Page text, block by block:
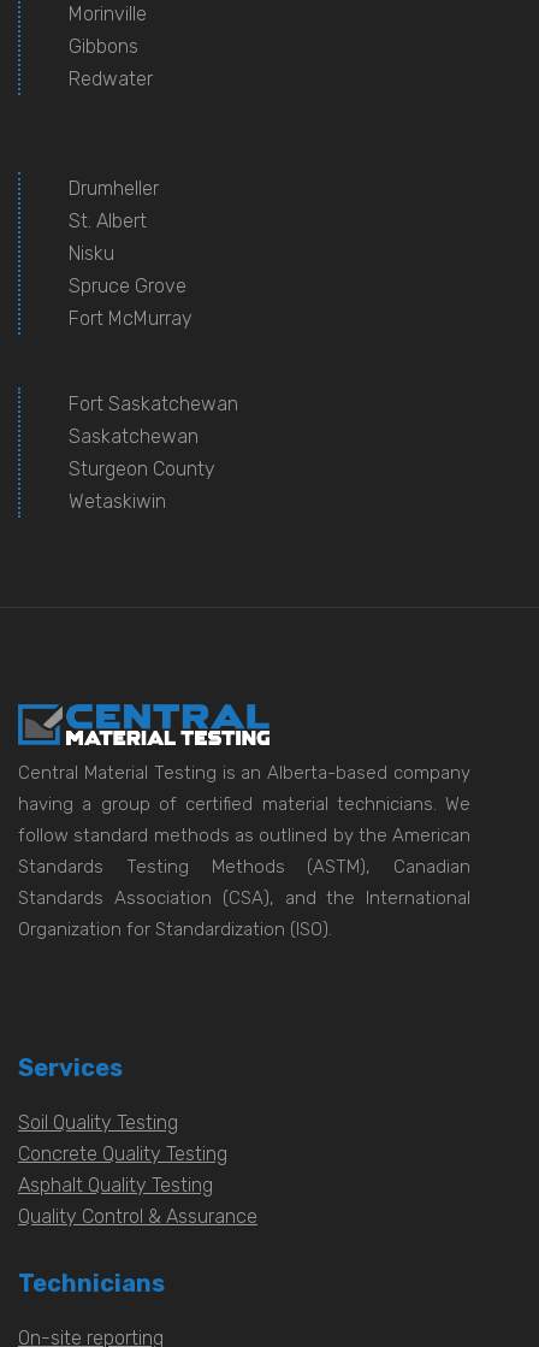
Morinville
Gibbons
Redwater
Drumheller
St. Albert
Nisku
Spruce Grove
Fort McMurray
Fort Saskatchewan
Saskatchewan
Sturgeon County
Wetaskiwin
Central Material Testing is an Alberta-based company
having a group of certified material technicians. We
follow standard methods as outlined by the American
Standards Testing Methods (ASTM), Canadian
Standards Association (CSA), and the International
Organization for Standardization (ISO).
Services
Soil Quality Testing
Concrete Quality Testing
Asphalt Quality Testing
Quality Control & Assurance
Technicians
On-site reporting